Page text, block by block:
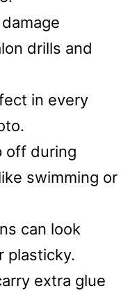
drills and
in every
off during
swimming or
can look
plasticky.
extra glue